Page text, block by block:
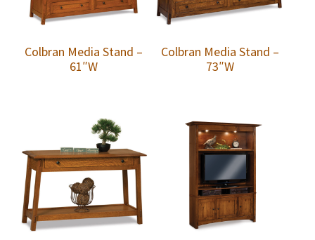
Colbran Media Stand –
61″W
Colbran Media Stand –
73″W